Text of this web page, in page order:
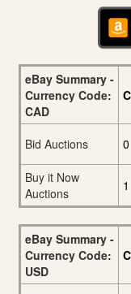
eBay Summary -
Currency Code:
CAD
Bid Auctions
0
Buy it Now
Auctions
1
eBay Summary -
Currency Code:
USD